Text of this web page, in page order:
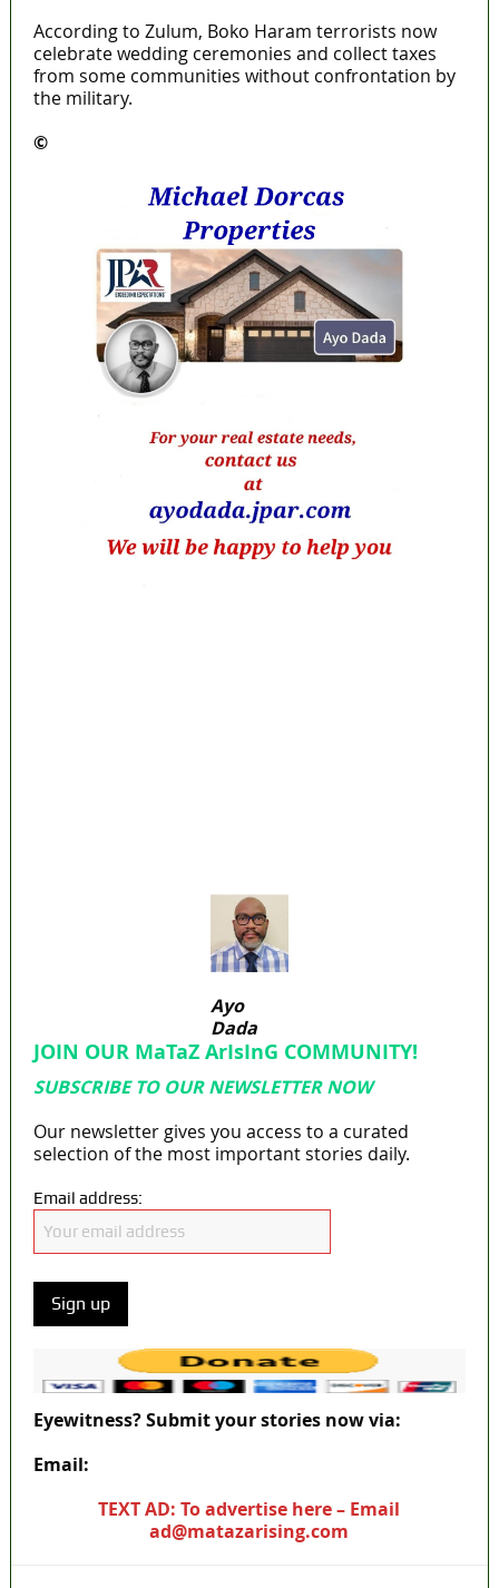
According to Zulum, Boko Haram terrorists now
celebrate wedding ceremonies and collect taxes
from some communities without confrontation by
the military.
©️
Ayo
Dada
JOIN OUR MaTaZ ArIsInG COMMUNITY!
SUBSCRIBE TO OUR NEWSLETTER NOW
Our newsletter gives you access to a curated
selection of the most important stories daily.
Email address:
Eyewitness? Submit your stories now via:
Email:
TEXT AD: To advertise here – Email
ad@matazarising.com